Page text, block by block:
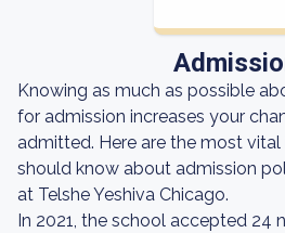
Knowing as much as possible
for admission increases your
admitted. Here are the most
should know about admission
at Telshe Yeshiva Chicago.
In 2021, the school accepted 24